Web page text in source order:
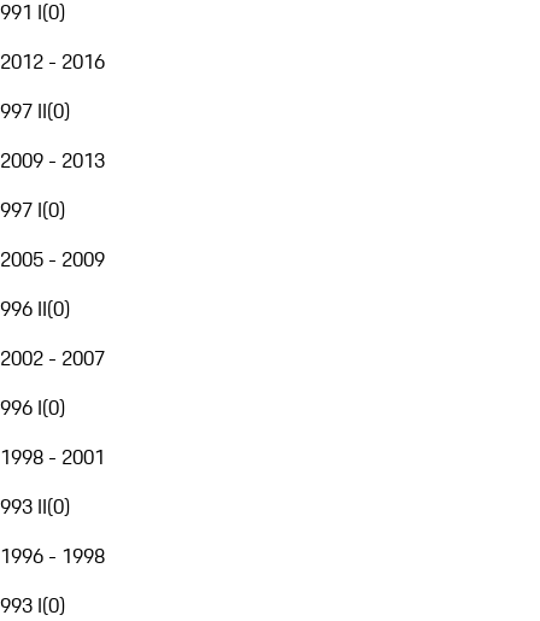
991 I(0)
2012 - 2016
997 II(0)
2009 - 2013
997 I(0)
2005 - 2009
996 II(0)
2002 - 2007
996 I(0)
1998 - 2001
993 II(0)
1996 - 1998
993 I(0)